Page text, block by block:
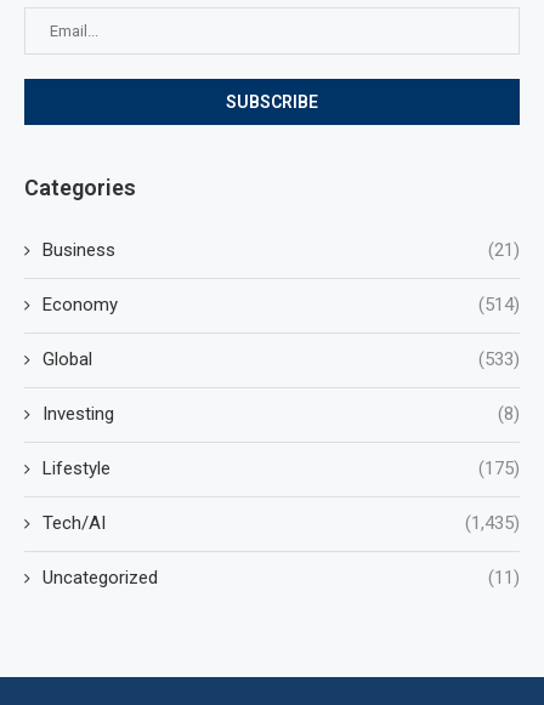
Categories
Business (21)
Economy (514)
Global (533)
Investing (8)
Lifestyle (175)
Tech/AI (1,435)
Uncategorized (11)